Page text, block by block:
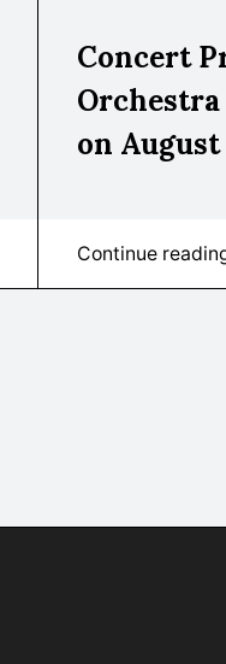
Concert
Orchestra
on August
Continue